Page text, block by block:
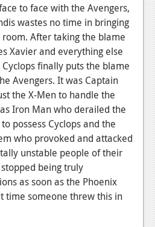
to face with the Avengers,
wastes no time in bringing
After taking the blame
Xavier and everything else
finally puts the blame
Avengers. It was Captain
the X-Men to handle the
Iron Man who derailed the
possess Cyclops and the
who provoked and attacked
unstable people of their
being truly
as soon as the Phoenix
time someone threw this in